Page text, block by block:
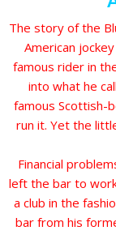
The story of the
American
famous rider in
into what he
famous Scottish-
run it. Yet the
Financial
left the bar to
a club in the
bar from his